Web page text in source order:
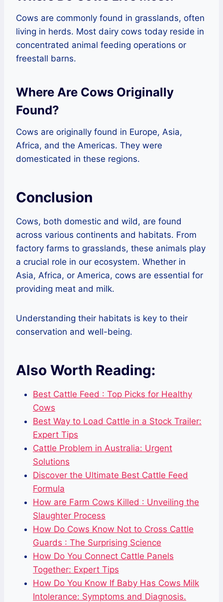
Cows are commonly found in grasslands, often
living in herds. Most dairy cows today reside in
concentrated animal feeding operations or
freestall barns.
Where Are Cows Originally
Found?
Cows are originally found in Europe, Asia,
Africa, and the Americas. They were
domesticated in these regions.
Conclusion
Cows, both domestic and wild, are found
across various continents and habitats. From
factory farms to grasslands, these animals play
a crucial role in our ecosystem. Whether in
Asia, Africa, or America, cows are essential for
providing meat and milk.
Understanding their habitats is key to their
conservation and well-being.
Also Worth Reading:
Best Cattle Feed : Top Picks for Healthy
Cows
Best Way to Load Cattle in a Stock Trailer:
Expert Tips
Cattle Problem in Australia: Urgent
Solutions
Discover the Ultimate Best Cattle Feed
Formula
How are Farm Cows Killed : Unveiling the
Slaughter Process
How Do Cows Know Not to Cross Cattle
Guards : The Surprising Science
How Do You Connect Cattle Panels
Together: Expert Tips
How Do You Know If Baby Has Cows Milk
Intolerance: Symptoms and Diagnosis.